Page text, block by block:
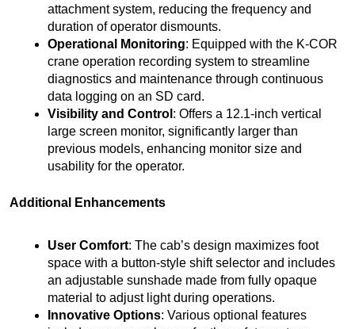
attachment system, reducing the frequency and
duration of operator dismounts.
Operational Monitoring: Equipped with the K-COR
crane operation recording system to streamline
diagnostics and maintenance through continuous
data logging on an SD card.
Visibility and Control : Offers a 12.1-inch vertical
large screen monitor, significantly larger than
previous models, enhancing monitor size and
usability for the operator.
Additional Enhancements
User Comfort: The cab’s design maximizes foot
space with a button-style shift selector and includes
an adjustable sunshade made from fully opaque
material to adjust light during operations.
Innovative Options: Various optional features